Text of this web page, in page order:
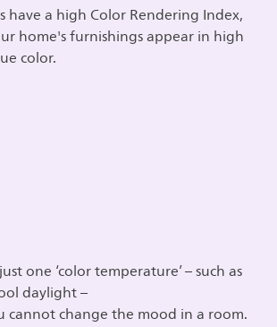
have a high Color Rendering Index,
home's furnishings appear in high
color.
one ‘color temperature’ – such as
daylight –
cannot change the mood in a room.